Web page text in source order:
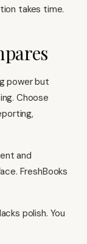
takes time.
power but
Choose
and
FreshBooks
polish. You